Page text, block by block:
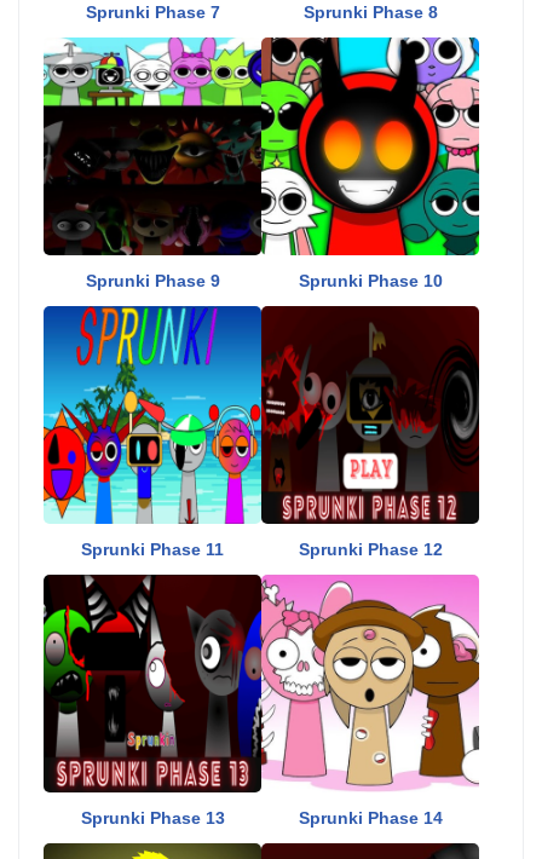
Sprunki Phase 7 Sprunki Phase 8
Sprunki Phase 9 Sprunki Phase 10
Sprunki Phase 11 Sprunki Phase 12
Sprunki Phase 13 Sprunki Phase 14